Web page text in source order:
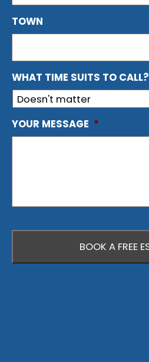
TOWN
WHAT TIME SUITS TO CALL?
YOUR MESSAGE *